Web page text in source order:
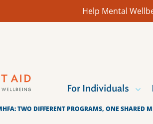
Help Mental
For Individuals
TWO DIFFERENT PROGRAMS, ONE SHARED